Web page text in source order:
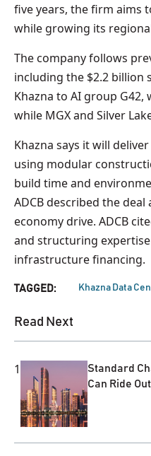
five years, the firm aims
while growing its
The company follows
including the $2.2 billion
Khazna to AI group
while MGX and Silver
Khazna says it will
using modular
build time and
ADCB described the deal
economy drive. ADCB
and structuring
infrastructure financing.
TAGGED: Khazna Data
Read Next
1
Standard
Can Ride